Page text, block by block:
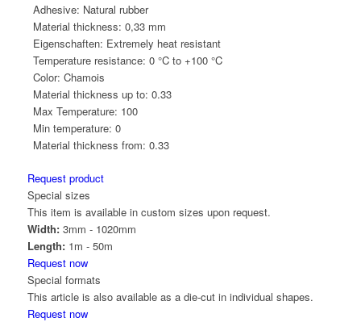
Adhesive: Natural rubber
Material thickness: 0,33 mm
Eigenschaften: Extremely heat resistant
Temperature resistance: 0 °C to +100 °C
Color: Chamois
Material thickness up to: 0.33
Max Temperature: 100
Min temperature: 0
Material thickness from: 0.33
Request product
Special sizes
This item is available in custom sizes upon request.
Width:3mm - 1020mm
Length:1m - 50m
Request now
Special formats
This article is also available as a die-cut in individual shapes.
Request now